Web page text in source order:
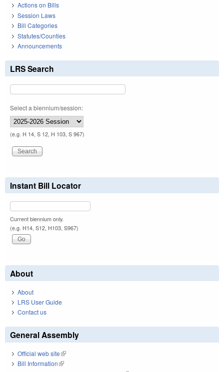
Actions on Bills
Session Laws
Bill Categories
Statutes/Counties
Announcements
LRS Search
Select a biennium/session:
(e.g. H 14, S 12, H 103, S 967)
Instant Bill Locator
Current biennium only.
(e.g. H14, S12, H103, S967)
About
About
LRS User Guide
Contact us
General Assembly
Official web site(link is external)
Bill Information(link is external)